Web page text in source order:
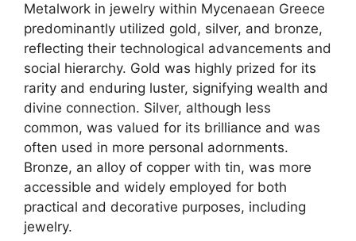
Metalwork in jewelry within Mycenaean Greece
predominantly utilized gold, silver, and bronze,
reflecting their technological advancements and
social hierarchy. Gold was highly prized for its
rarity and enduring luster, signifying wealth and
divine connection. Silver, although less
common, was valued for its brilliance and was
often used in more personal adornments.
Bronze, an alloy of copper with tin, was more
accessible and widely employed for both
practical and decorative purposes, including
jewelry.